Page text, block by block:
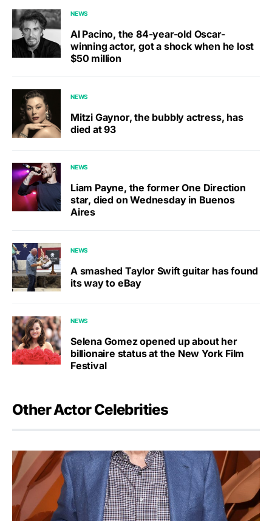
NEWS
Al Pacino, the 84-year-old Oscar-
winning actor, got a shock when he lost
$50 million
NEWS
Mitzi Gaynor, the bubbly actress, has
died at 93
NEWS
Liam Payne, the former One Direction
star, died on Wednesday in Buenos
Aires
NEWS
A smashed Taylor Swift guitar has found
its way to eBay
NEWS
Selena Gomez opened up about her
billionaire status at the New York Film
Festival
Other Actor Celebrities